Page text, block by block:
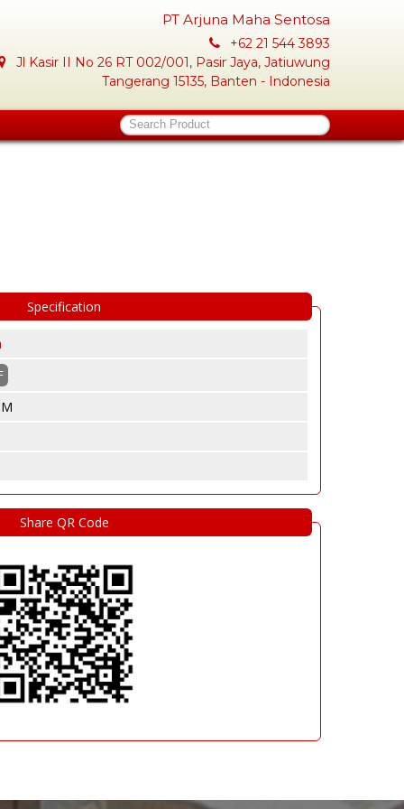
PT Arjuna Maha Sentosa
+62 21 544 3893
Jl Kasir II No 26 RT 002/001, Pasir Jaya, Jatiuwung
Tangerang 15135, Banten - Indonesia
Search Product
Specification
Share QR Code